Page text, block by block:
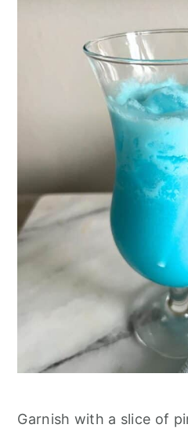
Garnish with a slice of